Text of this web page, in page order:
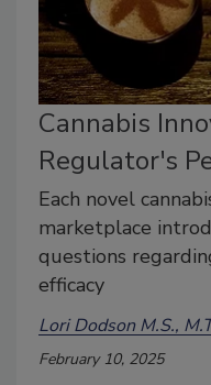
Cannabis
Regulator's
Each novel
marketplace
questions
efficacy
Lori Dodson M.S.,
February 10, 2025